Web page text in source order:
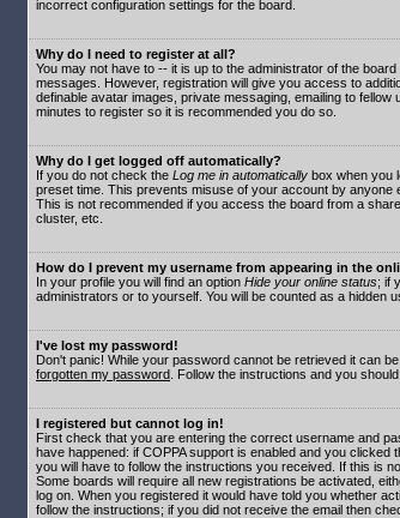
incorrect configuration settings for the board.
Why do I need to register at all?
You may not have to -- it is up to the administrator of the
messages. However, registration will give you access to
definable avatar images, private messaging, emailing to
minutes to register so it is recommended you do so.
Why do I get logged off automatically?
If you do not check the Log me in automatically box when you
preset time. This prevents misuse of your account by anyone
This is not recommended if you access the board from a
cluster, etc.
How do I prevent my username from appearing in the
In your profile you will find an option Hide your online status; if
administrators or to yourself. You will be counted as a hidden
I've lost my password!
Don't panic! While your password cannot be retrieved it can
forgotten my password . Follow the instructions and you
I registered but cannot log in!
First check that you are entering the correct username and
have happened: if COPPA support is enabled and you clicked
you will have to follow the instructions you received. If this is
Some boards will require all new registrations be activated,
log on. When you registered it would have told you whether
follow the instructions; if you did not receive the email then